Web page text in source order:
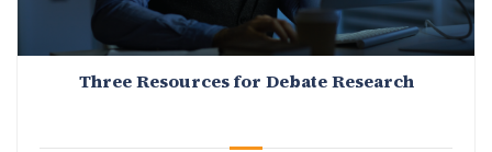
Three Resources for Debate Research